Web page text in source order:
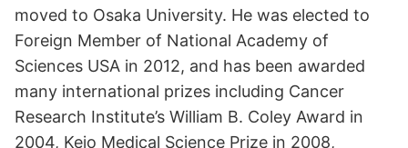
moved to Osaka University. He was elected to
Foreign Member of National Academy of
Sciences USA in 2012, and has been awarded
many international prizes including Cancer
Research Institute’s William B. Coley Award in
2004, Keio Medical Science Prize in 2008,